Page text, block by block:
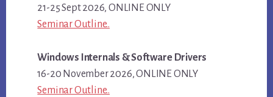
21-25 Sept 2026, ONLINE ONLY
Seminar Outline..
Windows Internals & Software Drivers
16-20 November 2026, ONLINE ONLY
Seminar Outline..